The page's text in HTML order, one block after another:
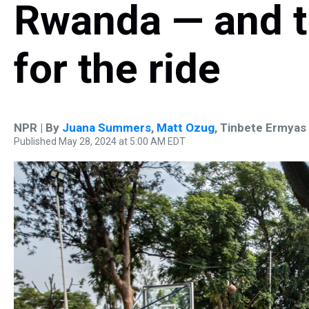
Rwanda — and
for the ride
NPR | By Juana Summers, Matt Ozug, Tinbete Ermyas
Published May 28, 2024 at 5:00 AM EDT